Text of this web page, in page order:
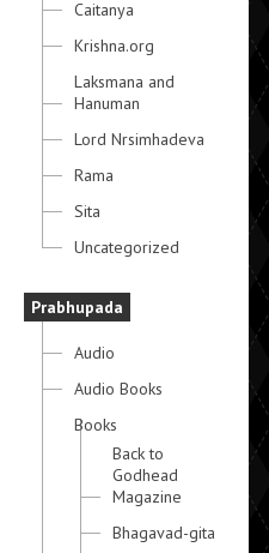
Caitanya
Krishna.org
Laksmana and
Hanuman
Lord Nrsimhadeva
Rama
Sita
Uncategorized
Prabhupada
Audio
Audio Books
Books
Back to
Godhead
Magazine
Bhagavad-gita